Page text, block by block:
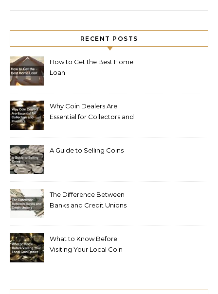
RECENT POSTS
How to Get the Best Home
Loan
Why Coin Dealers Are
Essential for Collectors and
A Guide to Selling Coins
The Difference Between
Banks and Credit Unions
What to Know Before
Visiting Your Local Coin